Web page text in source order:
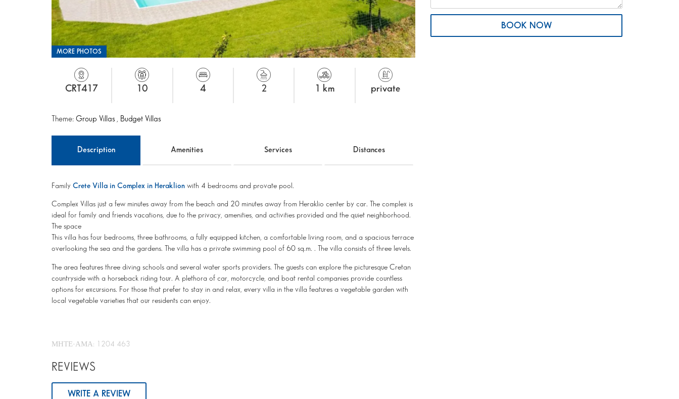
BOOK NOW
MORE PHOTOS
CRT417 10 4 2 1 km private
Theme: Group Villas , Budget Villas
Description Amenities Services Distances
Family Crete Villa in Complex in Heraklion with 4 bedrooms and provate pool.
Complex Villas just a few minutes away from the beach and 20 minutes away from Heraklio center by car. The complex is
ideal for family and friends vacations, due to the privacy, amenities, and activities provided and the quiet neighborhood.
The space
This villa has four bedrooms, three bathrooms, a fully equipped kitchen, a comfortable living room, and a spacious terrace
overlooking the sea and the gardens. The villa has a private swimming pool of 60 sq.m. . The villa consists of three levels.
The area features three diving schools and several water sports providers. The guests can explore the picturesque Cretan
countryside with a horseback riding tour. A plethora of car, motorcycle, and boat rental companies provide countless
options for excursions. For those that prefer to stay in and relax, every villa in the villa features a vegetable garden with
local vegetable varieties that our residents can enjoy.
ΜΗΤΕ-ΑΜΑ: 1204 463
REVIEWS
WRITE A REVIEW